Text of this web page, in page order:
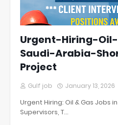
Urgent-Hiring-
Saudi-Arabia-
Project
Gulf job January 13, 2026
Urgent Hiring: Oil & Gas Jobs
Supervisors, T…